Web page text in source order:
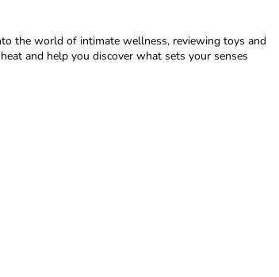
the world of intimate wellness, reviewing toys and
and help you discover what sets your senses